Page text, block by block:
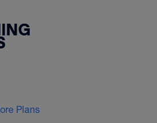
Plans